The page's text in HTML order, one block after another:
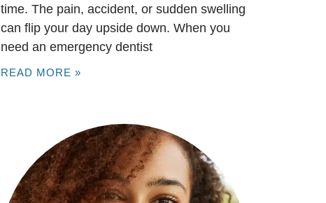
time. The pain, accident, or sudden swelling
can flip your day upside down. When you
need an emergency dentist
READ MORE »